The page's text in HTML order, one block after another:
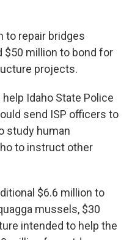
to repair bridges
$50 million to bond for
projects.
Idaho State Police
send ISP officers to
study human
to instruct other
$6.6 million to
mussels, $30
intended to help the